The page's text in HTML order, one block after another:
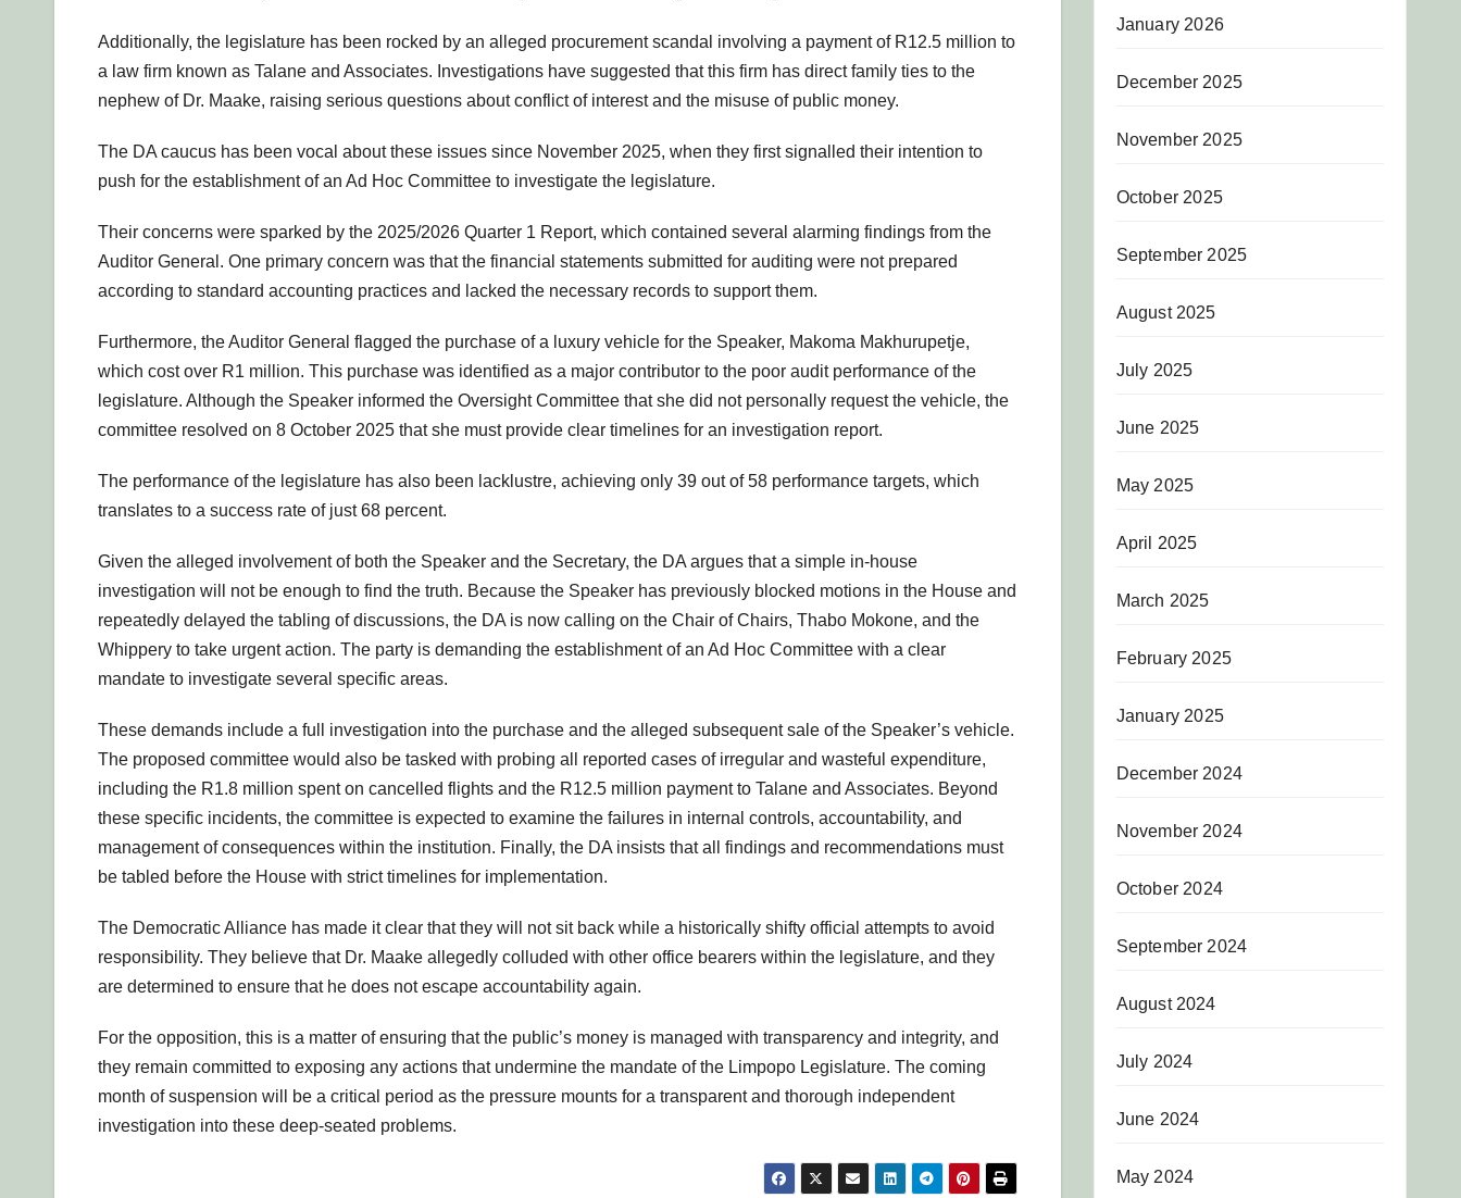
Additionally, the legislature has been rocked by an alleged procurement scandal involving a payment of R12.5 million to
a law firm known as Talane and Associates. Investigations have suggested that this firm has direct family ties to the
nephew of Dr. Maake, raising serious questions about conflict of interest and the misuse of public money.
The DA caucus has been vocal about these issues since November 2025, when they first signalled their intention to
push for the establishment of an Ad Hoc Committee to investigate the legislature.
Their concerns were sparked by the 2025/2026 Quarter 1 Report, which contained several alarming findings from the
Auditor General. One primary concern was that the financial statements submitted for auditing were not prepared
according to standard accounting practices and lacked the necessary records to support them.
Furthermore, the Auditor General flagged the purchase of a luxury vehicle for the Speaker, Makoma Makhurupetje,
which cost over R1 million. This purchase was identified as a major contributor to the poor audit performance of the
legislature. Although the Speaker informed the Oversight Committee that she did not personally request the vehicle, the
committee resolved on 8 October 2025 that she must provide clear timelines for an investigation report.
The performance of the legislature has also been lacklustre, achieving only 39 out of 58 performance targets, which
translates to a success rate of just 68 percent.
Given the alleged involvement of both the Speaker and the Secretary, the DA argues that a simple in-house
investigation will not be enough to find the truth. Because the Speaker has previously blocked motions in the House and
repeatedly delayed the tabling of discussions, the DA is now calling on the Chair of Chairs, Thabo Mokone, and the
Whippery to take urgent action. The party is demanding the establishment of an Ad Hoc Committee with a clear
mandate to investigate several specific areas.
These demands include a full investigation into the purchase and the alleged subsequent sale of the Speaker’s vehicle.
The proposed committee would also be tasked with probing all reported cases of irregular and wasteful expenditure,
including the R1.8 million spent on cancelled flights and the R12.5 million payment to Talane and Associates. Beyond
these specific incidents, the committee is expected to examine the failures in internal controls, accountability, and
management of consequences within the institution. Finally, the DA insists that all findings and recommendations must
be tabled before the House with strict timelines for implementation.
The Democratic Alliance has made it clear that they will not sit back while a historically shifty official attempts to avoid
responsibility. They believe that Dr. Maake allegedly colluded with other office bearers within the legislature, and they
are determined to ensure that he does not escape accountability again.
For the opposition, this is a matter of ensuring that the public’s money is managed with transparency and integrity, and
they remain committed to exposing any actions that undermine the mandate of the Limpopo Legislature. The coming
month of suspension will be a critical period as the pressure mounts for a transparent and thorough independent
investigation into these deep-seated problems.
January 2026
December 2025
November 2025
October 2025
September 2025
August 2025
July 2025
June 2025
May 2025
April 2025
March 2025
February 2025
January 2025
December 2024
November 2024
October 2024
September 2024
August 2024
July 2024
June 2024
May 2024